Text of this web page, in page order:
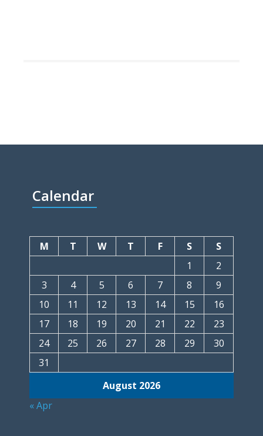
Calendar
August 2026
M T W T F S
S
1
2
3
4 5 6 7 8
9
10
11 12 13 14 15
16
17
18 19 20 21 22
23
24
25 26 27 28 29
30
31
« Apr